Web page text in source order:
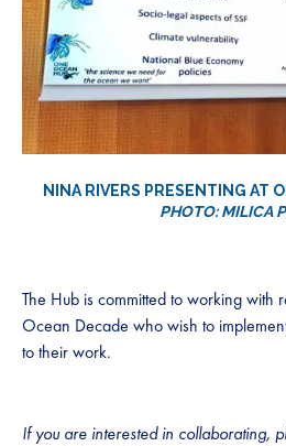
NINA RIVERS PRESENTING AT
PHOTO: MILICA
The Hub is committed to working with
Ocean Decade who wish to
to their work.
If you are interested in collaborating,